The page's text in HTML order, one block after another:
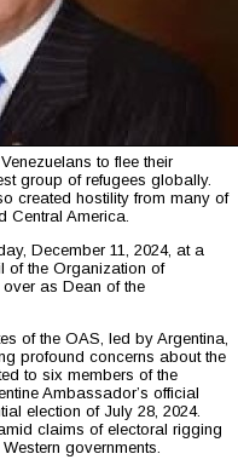
to flee their
group of refugees globally.
created hostility from many of
Central America.
December 11, 2024, at a
of the Organization of
as Dean of the
of the OAS, led by Argentina,
profound concerns about the
to six members of the
Ambassador’s official
election of July 28, 2024.
claims of electoral rigging
governments.